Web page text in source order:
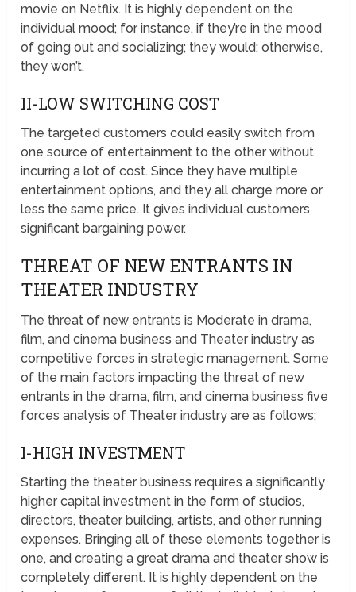
movie on Netflix. It is highly dependent on the
individual mood; for instance, if they’re in the mood
of going out and socializing; they would; otherwise,
they won’t.
II-LOW SWITCHING COST
The targeted customers could easily switch from
one source of entertainment to the other without
incurring a lot of cost. Since they have multiple
entertainment options, and they all charge more or
less the same price. It gives individual customers
significant bargaining power.
THREAT OF NEW ENTRANTS IN
THEATER INDUSTRY
The threat of new entrants is Moderate in drama,
film, and cinema business and Theater industry as
competitive forces in strategic management. Some
of the main factors impacting the threat of new
entrants in the drama, film, and cinema business five
forces analysis of Theater industry are as follows;
I-HIGH INVESTMENT
Starting the theater business requires a significantly
higher capital investment in the form of studios,
directors, theater building, artists, and other running
expenses. Bringing all of these elements together is
one, and creating a great drama and theater show is
completely different. It is highly dependent on the